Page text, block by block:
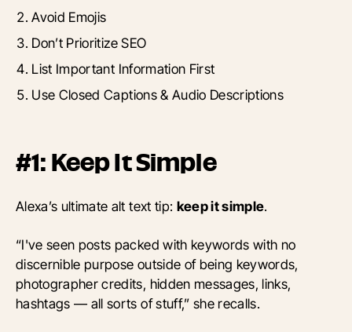
Avoid Emojis
Don’t Prioritize SEO
List Important Information First
Use Closed Captions & Audio Descriptions
#1: Keep It Simple
Alexa’s ultimate alt text tip: keep it simple.
“I've seen posts packed with keywords with no
discernible purpose outside of being keywords,
photographer credits, hidden messages, links,
hashtags — all sorts of stuff,” she recalls.